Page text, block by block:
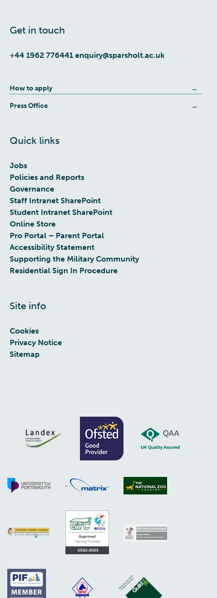
Get in touch
+44 1962 776441 enquiry@sparsholt.ac.uk
How to apply
Press Office
Quick links
Jobs
Policies and Reports
Governance
Staff Intranet SharePoint
Student Intranet SharePoint
Online Store
Pro Portal – Parent Portal
Accessibility Statement
Supporting the Military Community
Residential Sign In Procedure
Site info
Cookies
Privacy Notice
Sitemap